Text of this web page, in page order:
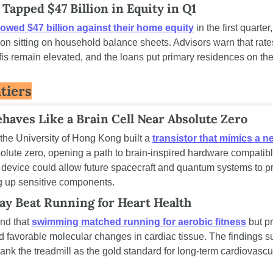
$47 Billion in Equity in Q1
$47 billion against their home equity in the first
sitting on household balance sheets. Advisors warn that
remain elevated, and the loans put primary residences on
Like a Brain Cell Near Absolute Zero
University of Hong Kong built a transistor that mimics a
zero, opening a path to brain-inspired hardware
could allow future spacecraft and quantum systems to
up sensitive components.
Beat Running for Heart Health
that swimming matched running for aerobic fitness but
favorable molecular changes in cardiac tissue. The findings
the treadmill as the gold standard for long-term